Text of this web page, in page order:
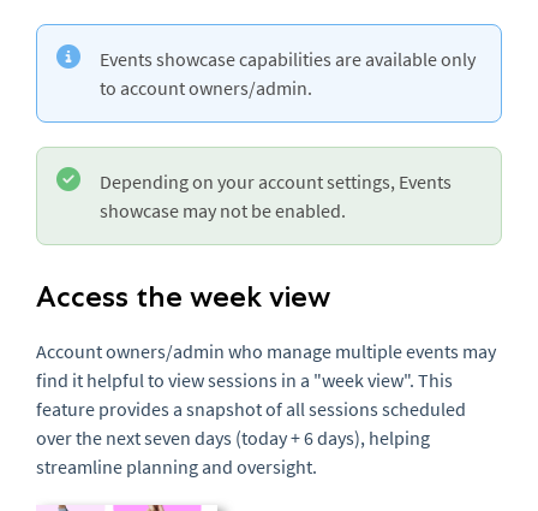
Events showcase capabilities are available only
to account owners/admin.
Depending on your account settings, Events
showcase may not be enabled.
Access the week view
Account owners/admin who manage multiple events may
find it helpful to view sessions in a "week view". This
feature provides a snapshot of all sessions scheduled
over the next seven days (today + 6 days), helping
streamline planning and oversight.